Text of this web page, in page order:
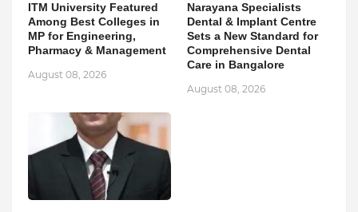
ITM University Featured
Among Best Colleges in
MP for Engineering,
Pharmacy & Management
August 08, 2026
Narayana Specialists
Dental & Implant Centre
Sets a New Standard for
Comprehensive Dental
Care in Bangalore
August 08, 2026